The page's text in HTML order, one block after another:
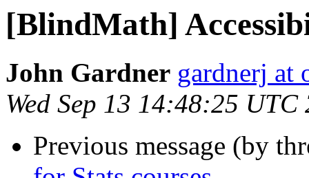
[BlindMath]
John Gardner gardnerj at
Wed Sep 13 14:48:25 UTC
Previous message (by